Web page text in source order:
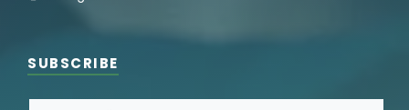
SUBSCRIBE